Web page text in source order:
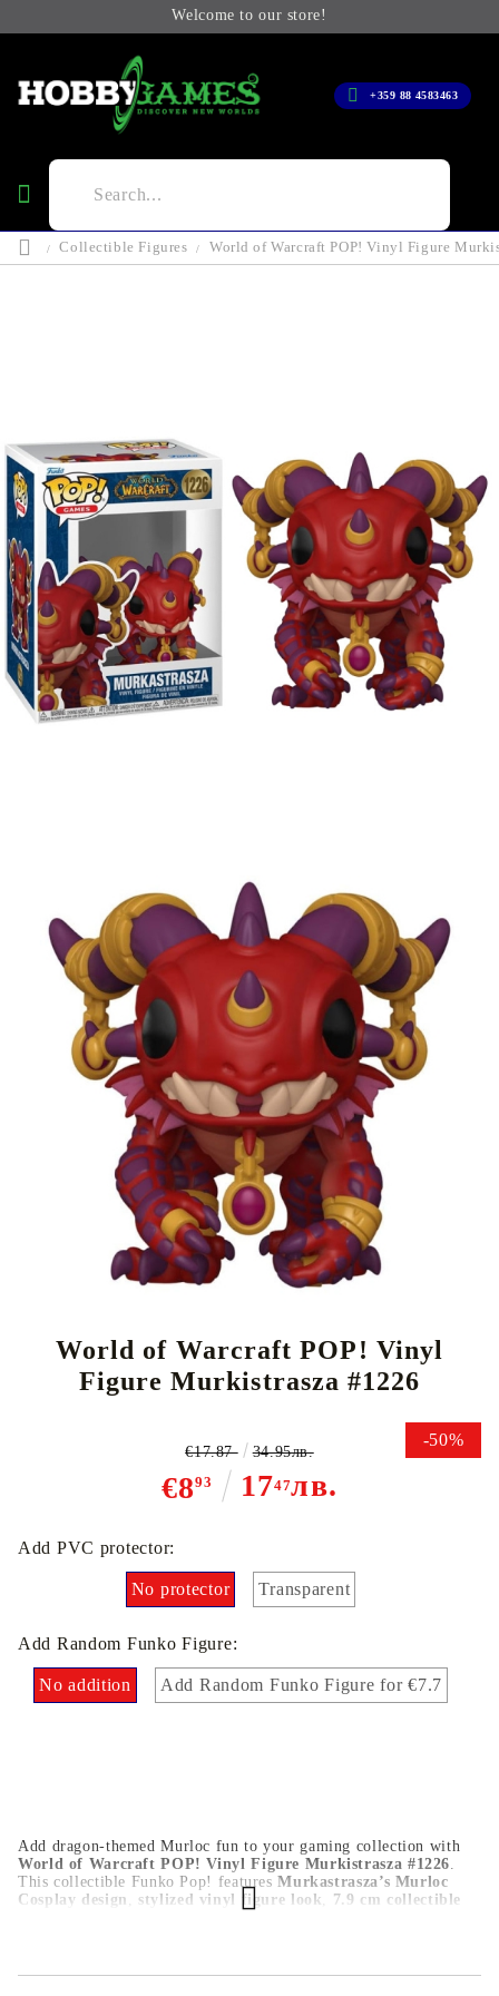
Welcome to our store!
+359 88 4583463
Collectible Figures World of Warcraft POP! Vinyl Figure
Share Tweet
World of Warcraft POP! Vinyl
Figure Murkistrasza #1226
-50%
€893 1747лв.
€17.87 34.95лв.
Add dragon-themed Murloc fun to your gaming collection with
World of Warcraft POP! Vinyl Figure Murkistrasza #1226.
This collectible Funko Pop! featuresMurkastrasza’s Murloc
Cosplay design
stylized vinyl figure look
7.9 cm collectible
Add PVC protector:
No protector Transparent
Add Random Funko Figure:
No addition Add Random Funko Figure for €7.7